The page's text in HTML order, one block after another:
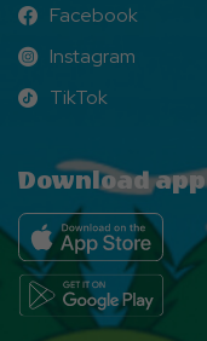
Facebook
Facebook
Instagram
Instagram
TikTok
TikTok
Download app